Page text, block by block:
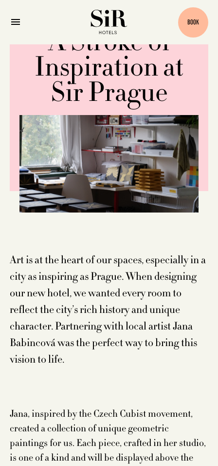
BOOK
A Stroke of
Inspiration at
Sir Prague
Art is at the heart of our spaces, especially in a
city as inspiring as Prague. When designing
our new hotel, we wanted every room to
reflect the city’s rich history and unique
character. Partnering with local artist Jana
Babincová was the perfect way to bring this
vision to life.
Jana, inspired by the Czech Cubist movement,
created a collection of unique geometric
paintings for us. Each piece, crafted in her studio,
is one of a kind and will be displayed above the